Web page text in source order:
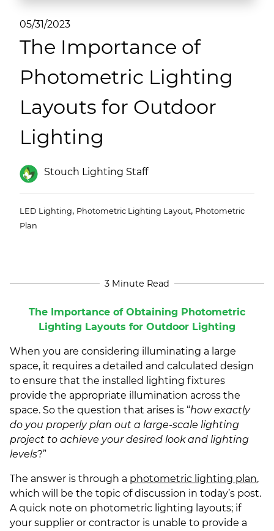
05/31/2023
The Importance of
Photometric Lighting
Layouts for Outdoor
Lighting
Stouch Lighting Staff
LED Lighting, Photometric Lighting Layout, Photometric
Plan
3 Minute Read
The Importance of Obtaining Photometric
Lighting Layouts for Outdoor Lighting
When you are considering illuminating a large
space, it requires a detailed and calculated design
to ensure that the installed lighting fixtures
provide the appropriate illumination across the
space. So the question that arises is “how exactly
do you properly plan out a large-scale lighting
project to achieve your desired look and lighting
levels?”
The answer is through a photometric lighting plan,
which will be the topic of discussion in today’s post.
A quick note on photometric lighting layouts; if
your supplier or contractor is unable to provide a
Shopping Centers